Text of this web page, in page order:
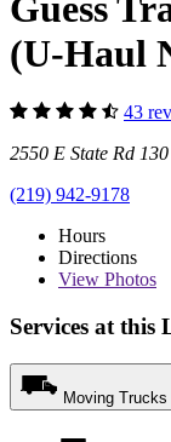
(U-Haul
43
2550 E State Rd
(219) 942-9178
Hours
Directions
View Photos
Services at this
Moving Trucks